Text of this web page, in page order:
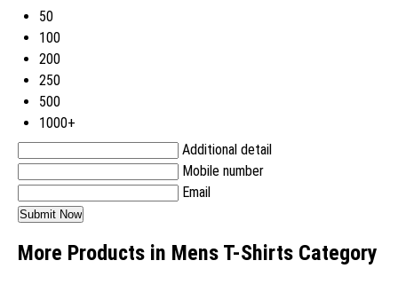
50
100
200
250
500
1000+
Additional detail
Mobile number
Email
More Products in Mens T-Shirts Category